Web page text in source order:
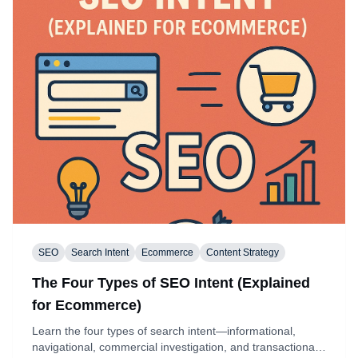
SEO Search Intent Ecommerce Content Strategy
The Four Types of SEO Intent (Explained
for Ecommerce)
Learn the four types of search intent—informational,
navigational, commercial investigation, and transactional